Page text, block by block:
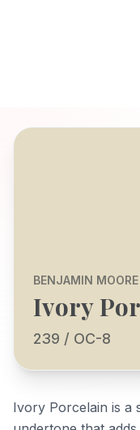
BENJAMIN MOORE
Ivory
239 / OC-8
Ivory Porcelain is a